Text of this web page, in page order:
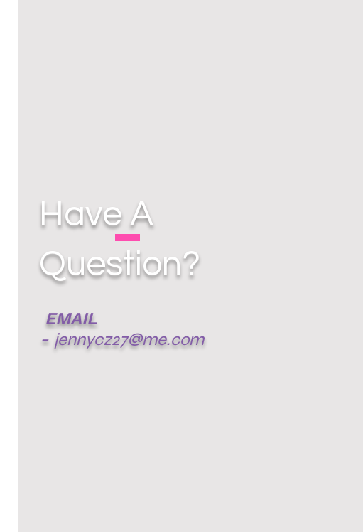
EMAIL
- jennycz27@me.com
Have A
Question?